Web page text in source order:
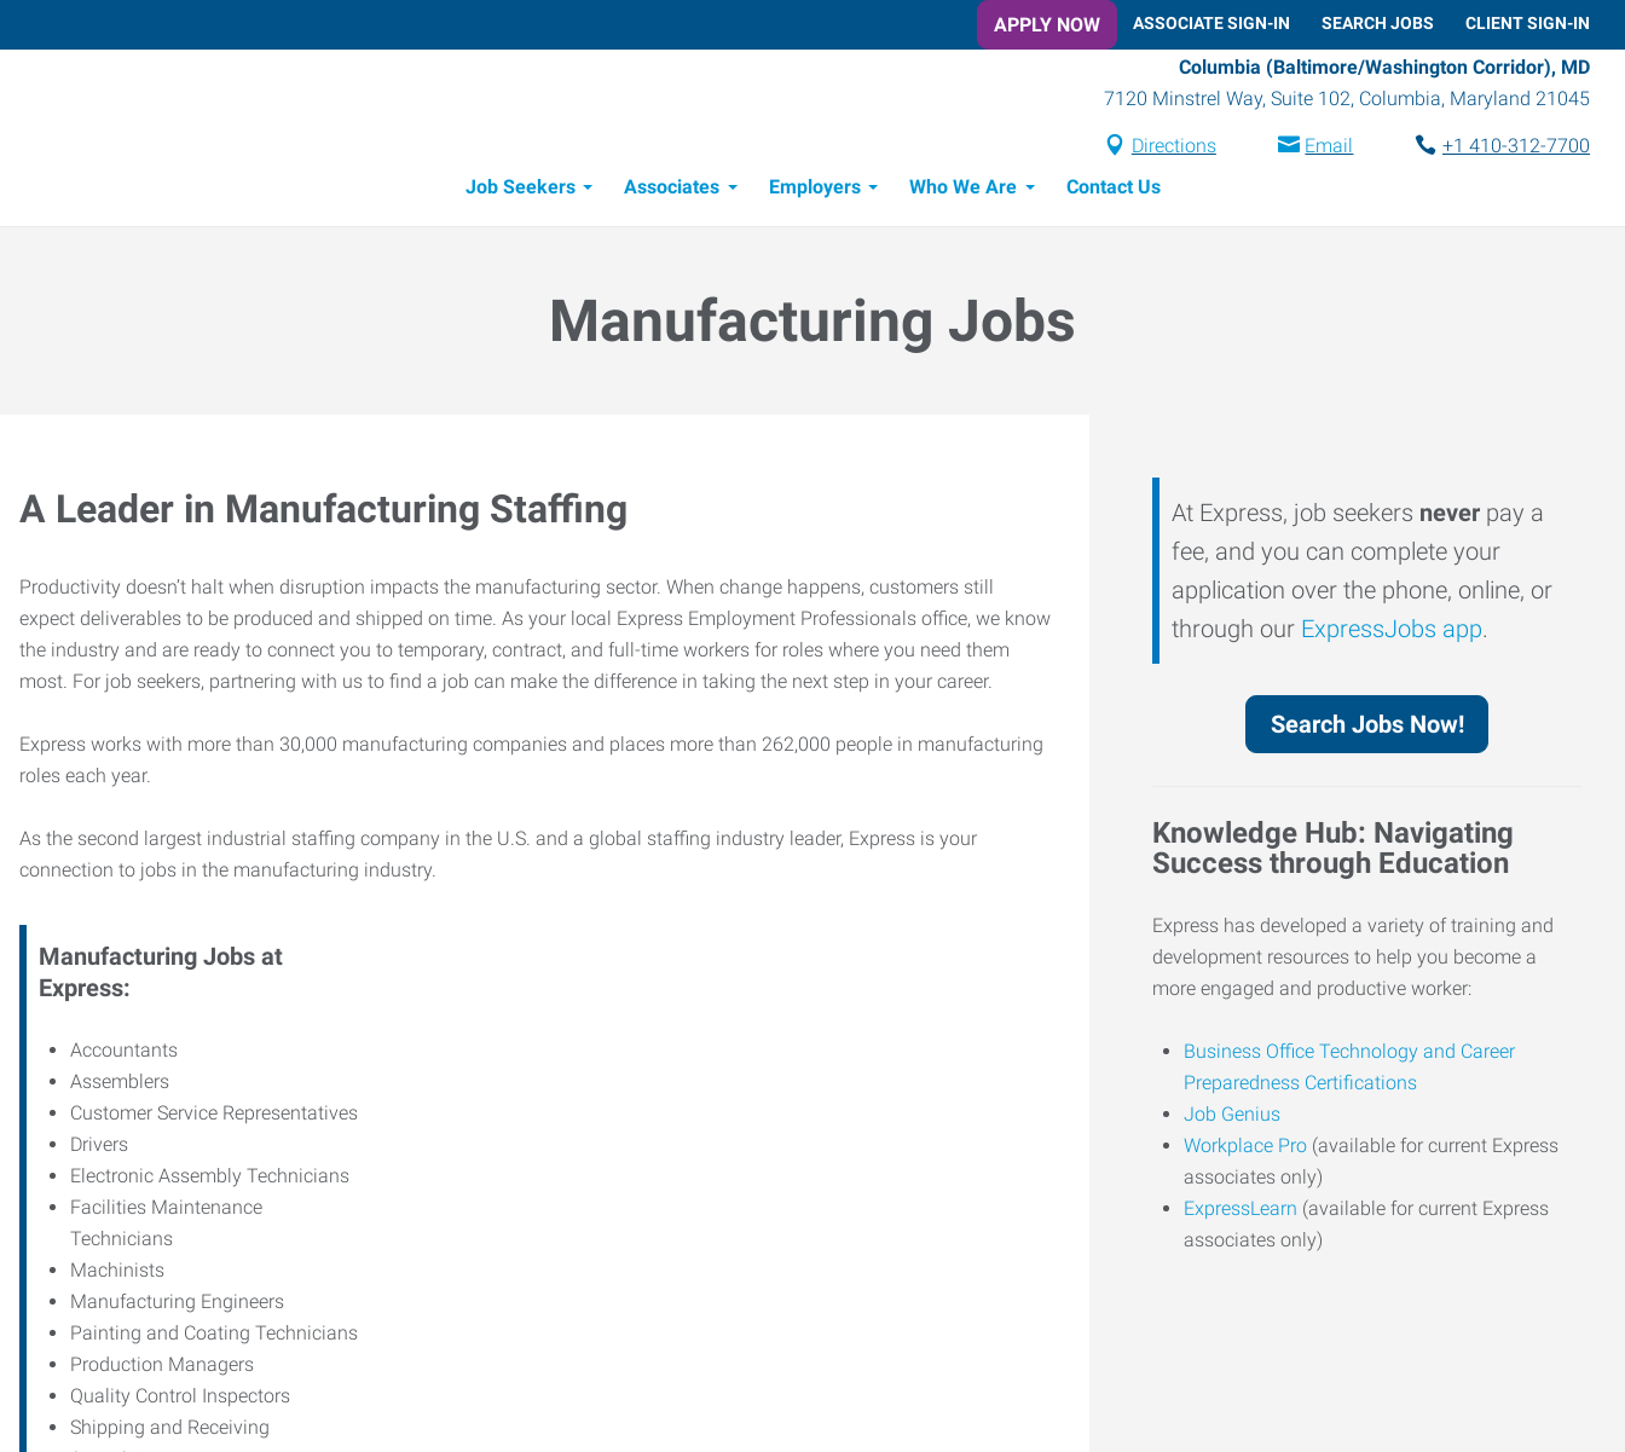
APPLY NOW ASSOCIATE SIGN-IN SEARCH JOBS CLIENT SIGN-IN
Columbia (Baltimore/Washington Corridor), MD
7120 Minstrel Way, Suite 102, Columbia, Maryland 21045
Directions Email
+1 410-312-7700
Job Seekers
Associates Employers Who We Are Contact Us
Manufacturing Jobs
A Leader in Manufacturing Staffing
Productivity doesn’t halt when disruption impacts the manufacturing sector. When change happens, customers still
expect deliverables to be produced and shipped on time. As your local Express Employment Professionals office, we know
the industry and are ready to connect you to temporary, contract, and full-time workers for roles where you need them
most. For job seekers, partnering with us to find a job can make the difference in taking the next step in your career.
Express works with more than 30,000 manufacturing companies and places more than 262,000 people in manufacturing
roles each year.
As the second largest industrial staffing company in the U.S. and a global staffing industry leader, Express is your
connection to jobs in the manufacturing industry.
Manufacturing Jobs at
Express:
Accountants
Assemblers
Customer Service Representatives
Drivers
Electronic Assembly Technicians
Facilities Maintenance
Technicians
Machinists
Manufacturing Engineers
Painting and Coating Technicians
Production Managers
Quality Control Inspectors
Shipping and Receiving
At Express, job seekers never pay a
fee, and you can complete your
application over the phone, online, or
through our ExpressJobs app.
Search Jobs Now!
Knowledge Hub: Navigating
Success through Education
Express has developed a variety of training and
development resources to help you become a
more engaged and productive worker:
Business Office Technology and Career
Preparedness Certifications
Job Genius
Workplace Pro (available for current Express
associates only)
ExpressLearn (available for current Express
associates only)